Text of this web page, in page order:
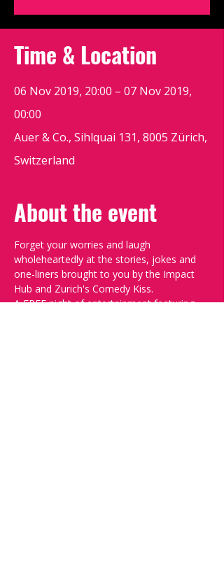
Time & Location
06 Nov 2019, 20:00 – 07 Nov 2019,
00:00
Auer & Co., Sihlquai 131, 8005 Zürich,
Switzerland
About the event
Forget your worries and laugh
wholeheartedly at the stories, jokes and
one-liners brought to you by the Impact
Hub and Zurich's Comedy Kiss.
A FREE night of entertainment featuring